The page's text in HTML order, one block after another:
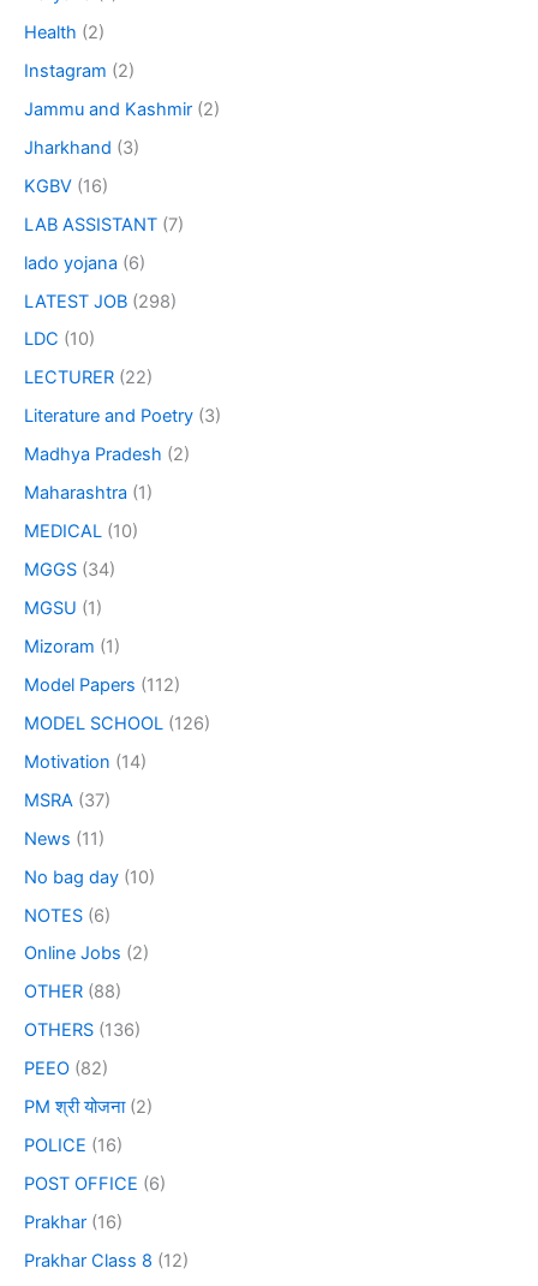
Health (2)
Instagram (2)
Jammu and Kashmir (2)
Jharkhand (3)
KGBV (16)
LAB ASSISTANT (7)
lado yojana (6)
LATEST JOB (298)
LDC (10)
LECTURER (22)
Literature and Poetry (3)
Madhya Pradesh (2)
Maharashtra (1)
MEDICAL (10)
MGGS (34)
MGSU (1)
Mizoram (1)
Model Papers (112)
MODEL SCHOOL (126)
Motivation (14)
MSRA (37)
News (11)
No bag day (10)
NOTES (6)
Online Jobs (2)
OTHER (88)
OTHERS (136)
PEEO (82)
PM श्री योजना(2)
POLICE (16)
POST OFFICE (6)
Prakhar (16)
Prakhar Class 8 (12)